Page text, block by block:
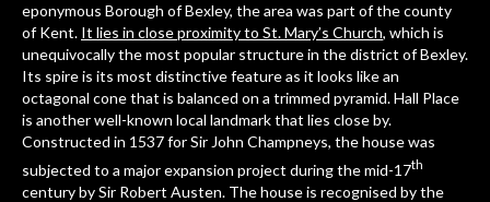
eponymous Borough of Bexley, the area was part of the county
of Kent. It lies in close proximity to St. Mary’s Church, which is
unequivocally the most popular structure in the district of Bexley.
Its spire is its most distinctive feature as it looks like an
octagonal cone that is balanced on a trimmed pyramid.Hall Place
is another well-known local landmark that lies close by.
Constructed in 1537 for Sir John Champneys, the house was
subjected to a major expansion project during the mid-17th
century by Sir Robert Austen. The house is recognised by the